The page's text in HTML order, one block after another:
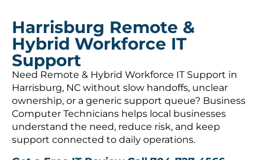
Harrisburg Remote &
Hybrid Workforce IT
Support
Need Remote & Hybrid Workforce IT Support in
Harrisburg, NC without slow handoffs, unclear
ownership, or a generic support queue? Business
Computer Technicians helps local businesses
understand the need, reduce risk, and keep
support connected to daily operations.